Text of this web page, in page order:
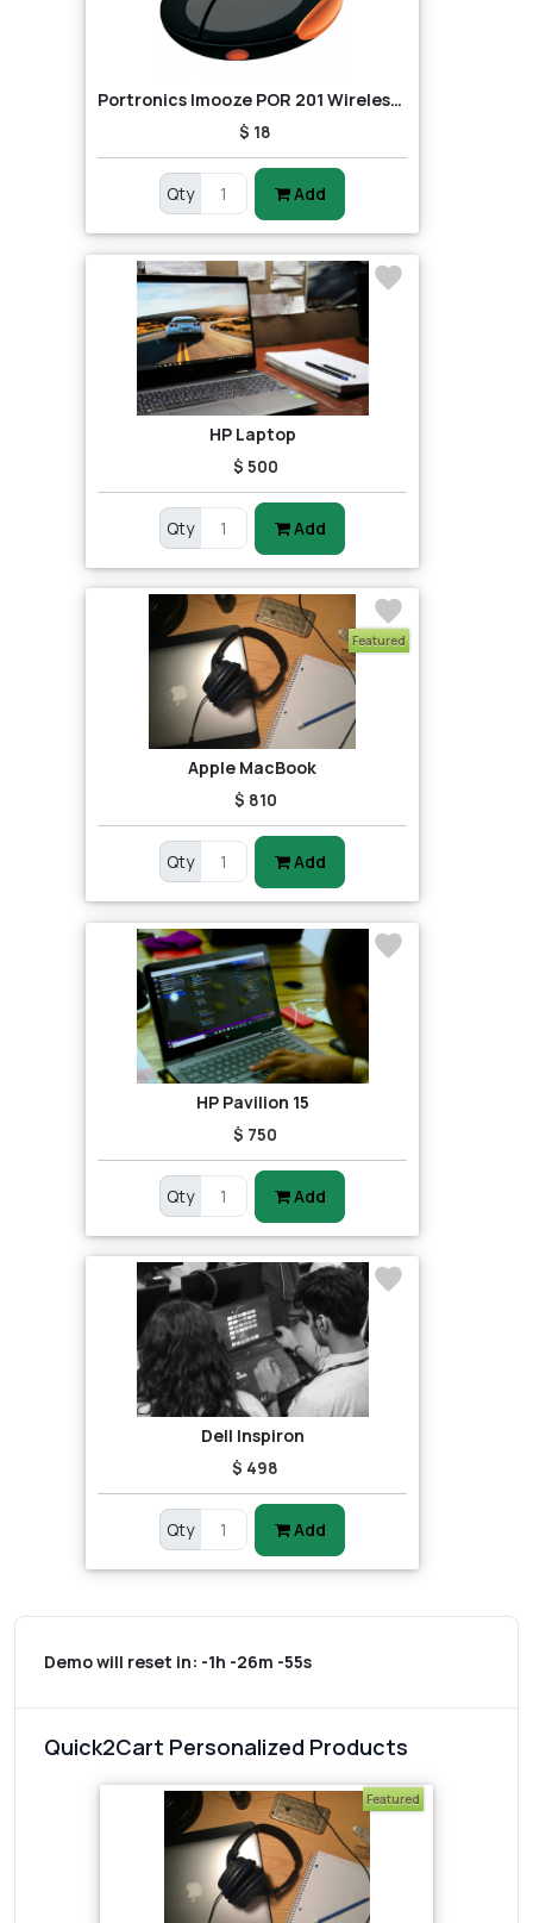
Portronics Imooze POR 201 Wireless Mouse (Black/Orange)
$ 18
Qty Add
HP Laptop
$ 500
Qty Add
Featured
Apple MacBook
$ 810
Qty Add
HP Pavilion 15
$ 750
Qty Add
Dell Inspiron
$ 498
Qty Add
Demo will reset in: -1h -26m -55s
Quick2Cart Personalized Products
Featured